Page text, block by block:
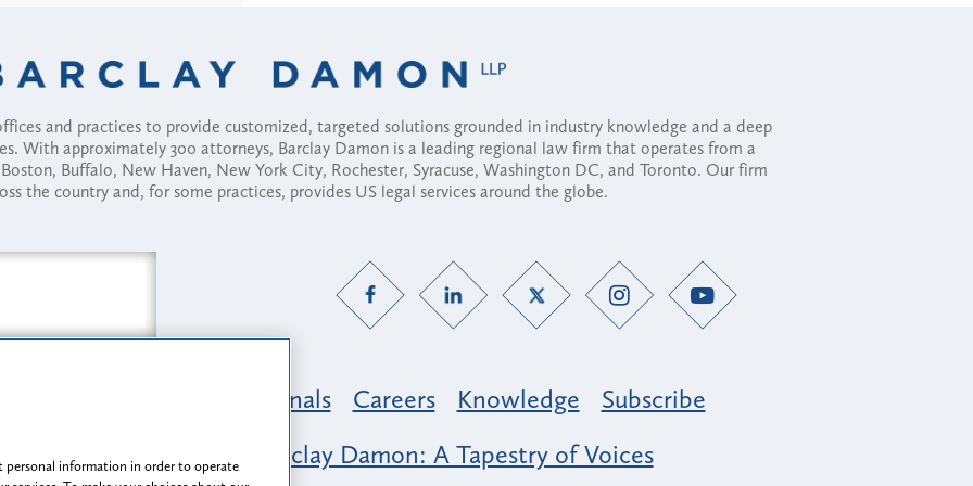
and practices to provide customized, targeted solutions grounded in industry knowledge and a deep
With approximately 300 attorneys, Barclay Damon is a leading regional law firm that operates from a
Buffalo, New Haven, New York City, Rochester, Syracuse, Washington DC, and Toronto. Our firm
the country and, for some practices, provides US legal services around the globe.
Professionals Careers Knowledge
Subscribe
& Belonging at Barclay Damon: A Tapestry of Voices
information in order to operate